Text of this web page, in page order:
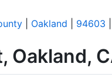
Oakland 94603
Oakland,